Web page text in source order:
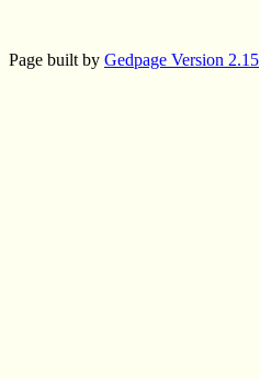
Page built by Gedpage Version 2.15